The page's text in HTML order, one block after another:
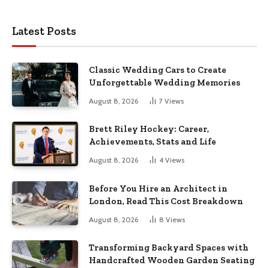
Latest Posts
Classic Wedding Cars to Create
Unforgettable Wedding Memories
August 8, 2026 7 Views
Brett Riley Hockey: Career,
Achievements, Stats and Life
August 8, 2026 4 Views
Before You Hire an Architect in
London, Read This Cost Breakdown
August 8, 2026 8 Views
Transforming Backyard Spaces with
Handcrafted Wooden Garden Seating